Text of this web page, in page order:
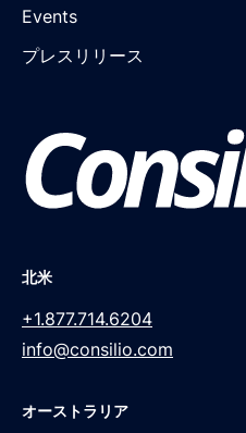
Events
プレスリリース
北米
+1.877.714.6204
info@consilio.com
オーストラリア